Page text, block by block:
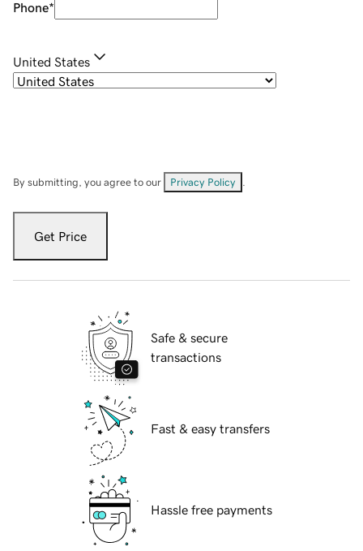
Phone*
United States
By submitting, you agree to our Privacy Policy
Get Price
Safe & secure
transactions
Fast & easy transfers
Hassle free payments